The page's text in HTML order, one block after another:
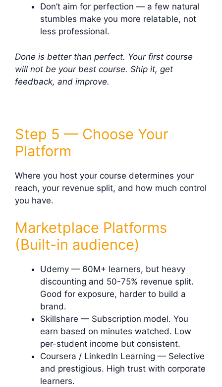
Don’t aim for perfection — a few natural
stumbles make you more relatable, not
less professional.
Done is better than perfect. Your first course
will not be your best course. Ship it, get
feedback, and improve.
Step 5 — Choose Your
Platform
Where you host your course determines your
reach, your revenue split, and how much control
you have.
Marketplace Platforms
(Built-in audience)
Udemy — 60M+ learners, but heavy
discounting and 50-75% revenue split.
Good for exposure, harder to build a
brand.
Skillshare — Subscription model. You
earn based on minutes watched. Low
per-student income but consistent.
Coursera / LinkedIn Learning — Selective
and prestigious. High trust with corporate
learners.